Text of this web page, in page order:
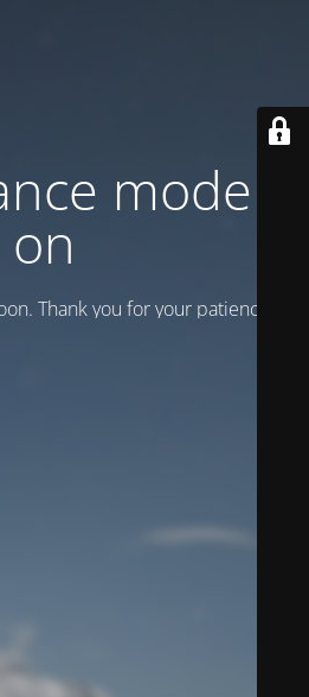
mode is
on
Thank you for your patience!